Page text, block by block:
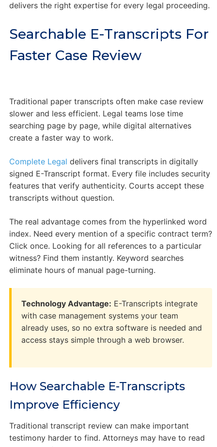
delivers the right expertise for every legal proceeding.
Searchable E-Transcripts For
Faster Case Review
Traditional paper transcripts often make case review
slower and less efficient. Legal teams lose time
searching page by page, while digital alternatives
create a faster way to work.
Complete Legal delivers final transcripts in digitally
signed E-Transcript format. Every file includes security
features that verify authenticity. Courts accept these
transcripts without question.
The real advantage comes from the hyperlinked word
index. Need every mention of a specific contract term?
Click once. Looking for all references to a particular
witness? Find them instantly. Keyword searches
eliminate hours of manual page-turning.
Technology Advantage: E-Transcripts integrate
with case management systems your team
already uses, so no extra software is needed and
access stays simple through a web browser.
How Searchable E-Transcripts
Improve Efficiency
Traditional transcript review can make important
testimony harder to find. Attorneys may have to read